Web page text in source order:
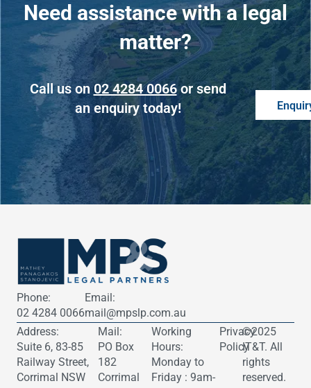
Need assistance with a legal
matter?
Call us on02 4284 0066or send
an enquiry today!
Phone:
02 4284 0066
Email:
mail@mpslp.com.au
Address:
​Suite 6, 83-85
Railway Street,
Corrimal NSW
Mail:
PO Box
182
Corrimal
Working
Hours:
Monday to
Friday : 9am-
Privacy
Policy
©2025
IT&T. All
rights
reserved.